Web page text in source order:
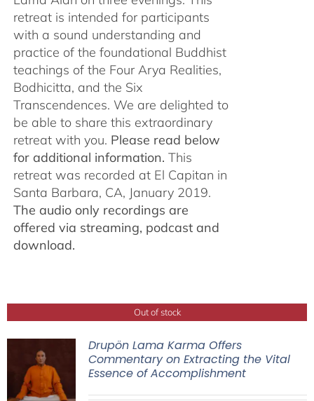
retreat is intended for participants
with a sound understanding and
practice of the foundational Buddhist
teachings of the Four Arya Realities,
Bodhicitta, and the Six
Transcendences. We are delighted to
be able to share this extraordinary
retreat with you. Please read below
for additional information. This
retreat was recorded at El Capitan in
Santa Barbara, CA, January 2019.
The audio only recordings are
offered via streaming, podcast and
download.
Out of stock
Drupön Lama Karma Offers
Commentary on Extracting the Vital
Essence of Accomplishment